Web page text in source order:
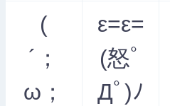
(
´；
ω；
ε=ε=
(怒ﾟ
Дﾟ)ﾉ